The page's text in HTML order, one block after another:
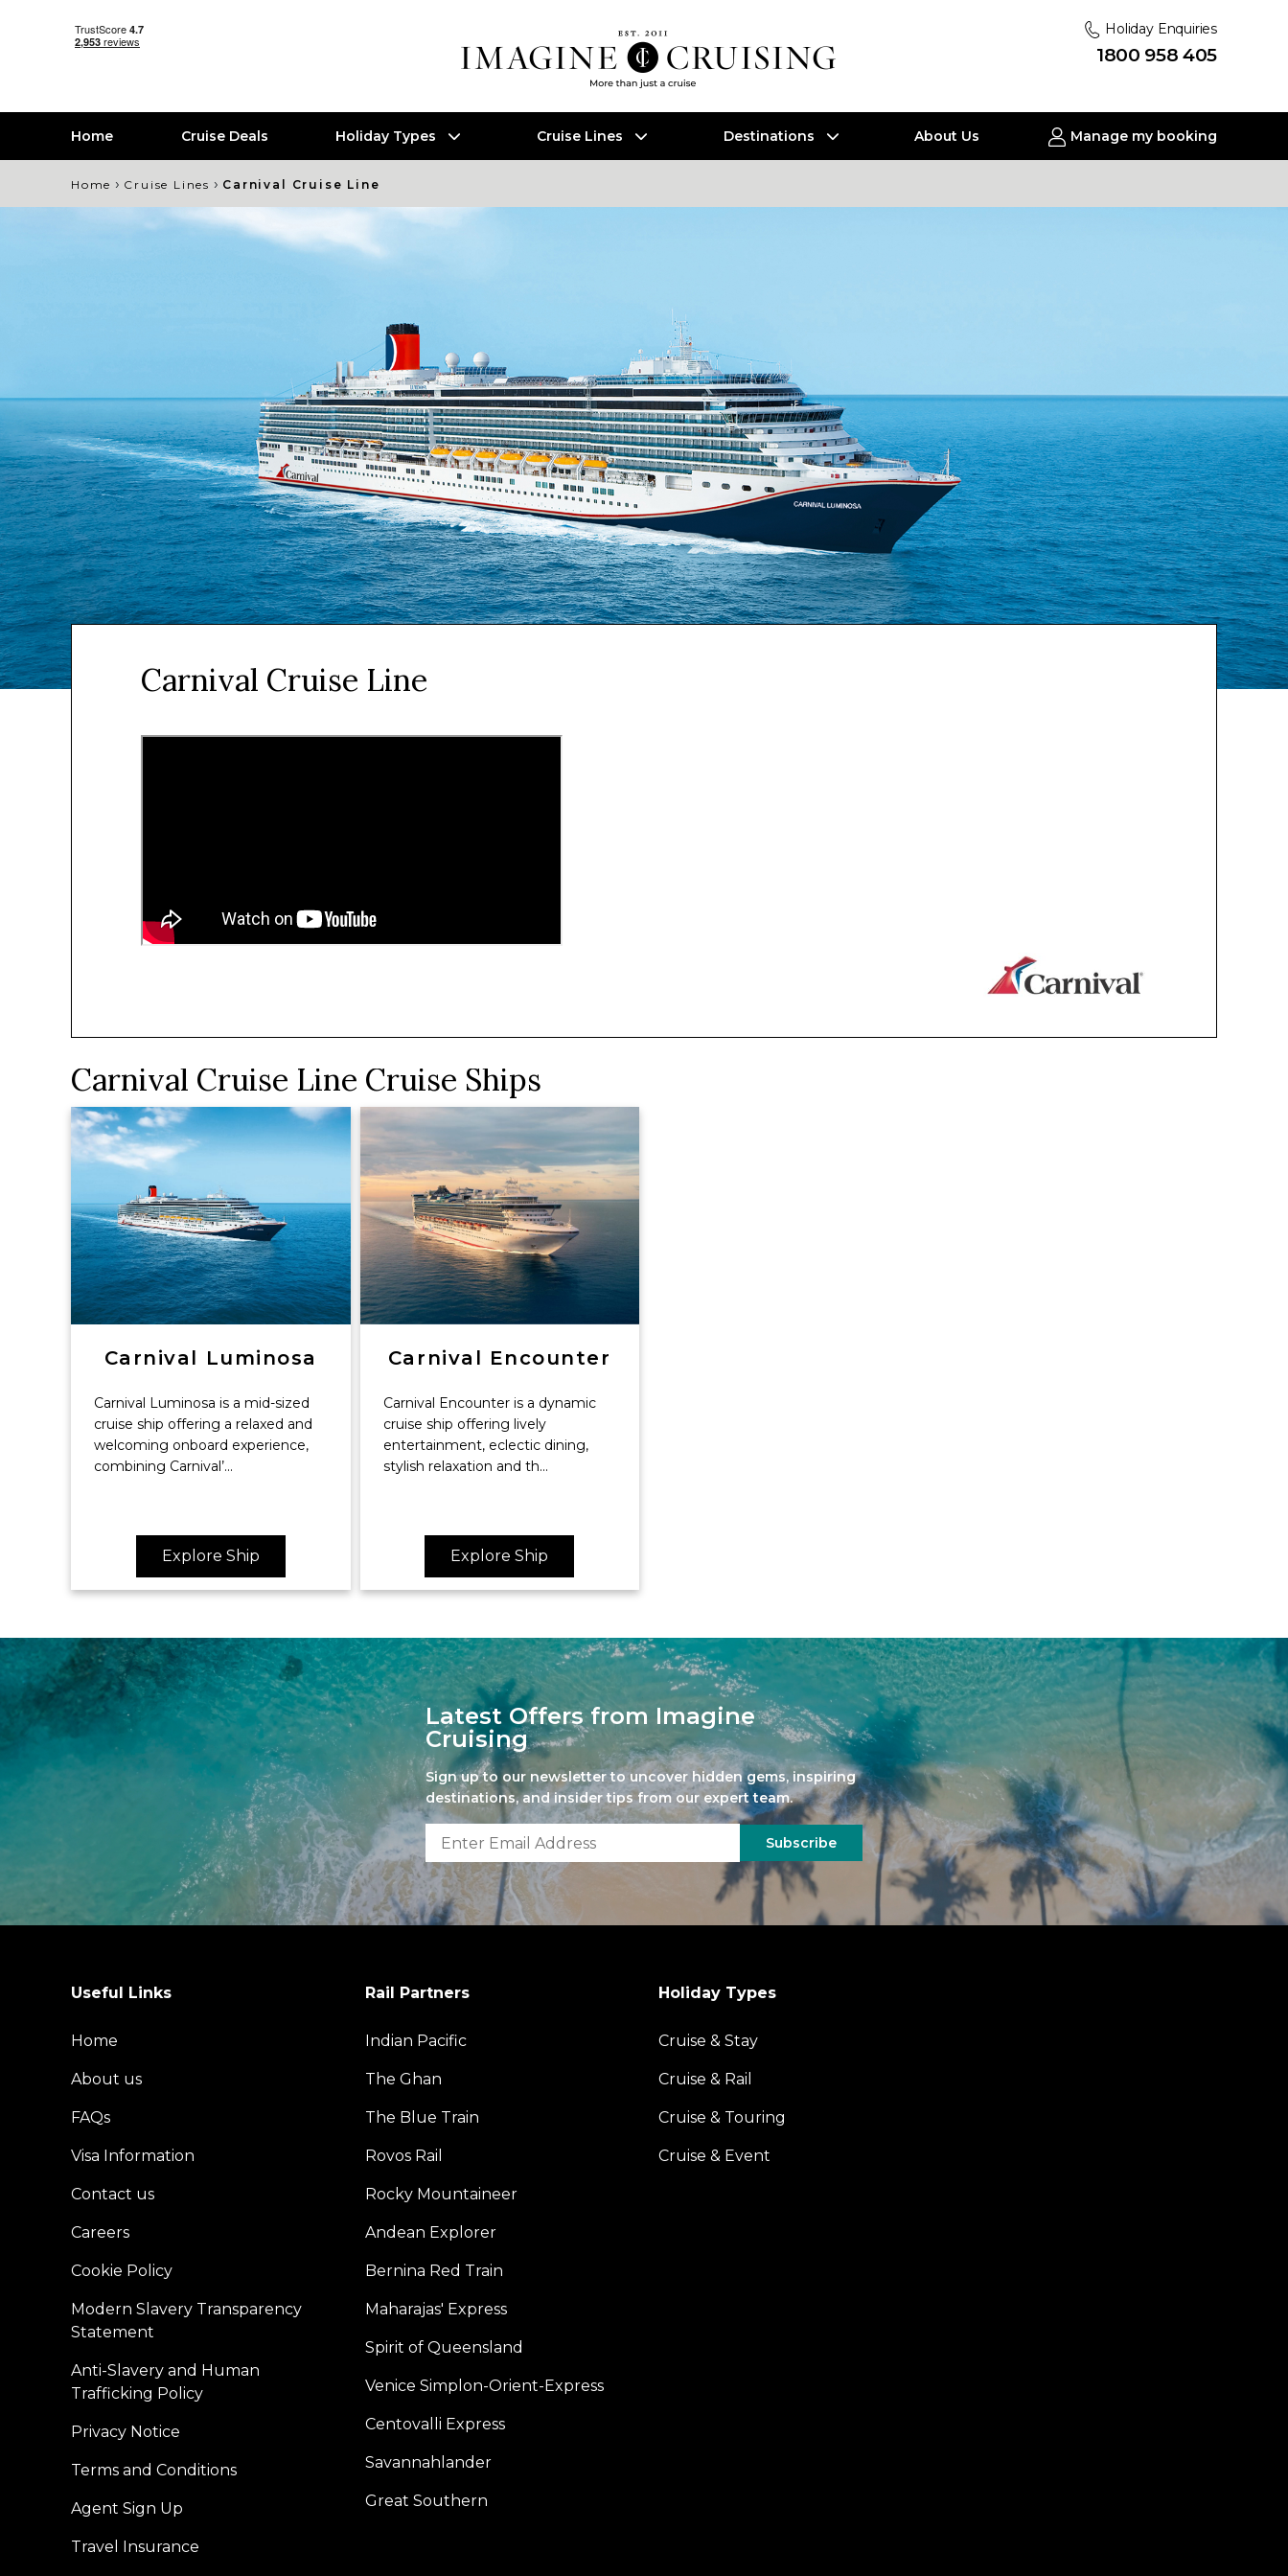
Holiday Enquiries
1800 958 405
Home Cruise Deals Holiday Types Cruise Lines Destinations About Us Manage my booking
Home › Cruise Lines › Carnival Cruise Line
Carnival Cruise Line
Carnival Cruise Line Cruise Ships
Carnival Luminosa
Carnival Luminosa is a mid-sized
cruise ship offering a relaxed and
welcoming onboard experience,
combining Carnival’...
Explore Ship
Carnival Encounter
Carnival Encounter is a dynamic
cruise ship offering lively
entertainment, eclectic dining,
stylish relaxation and th...
Explore Ship
Latest Offers from Imagine
Cruising
Sign up to our newsletter to uncover hidden gems, inspiring
destinations, and insider tips from our expert team.
Subscribe
Useful Links
Home
About us
FAQs
Visa Information
Contact us
Careers
Cookie Policy
Modern Slavery Transparency
Statement
Anti-Slavery and Human
Trafficking Policy
Privacy Notice
Terms and Conditions
Agent Sign Up
Travel Insurance
Rail Partners
Indian Pacific
The Ghan
The Blue Train
Rovos Rail
Rocky Mountaineer
Andean Explorer
Bernina Red Train
Maharajas' Express
Spirit of Queensland
Venice Simplon-Orient-Express
Centovalli Express
Savannahlander
Great Southern
Holiday Types
Cruise & Stay
Cruise & Rail
Cruise & Touring
Cruise & Event